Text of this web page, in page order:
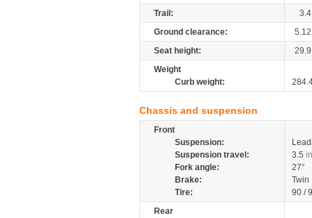
Trail:
3.4
Ground clearance:
5.12
Seat height:
29.9
Weight
Curb weight:
Chassis and suspension
Front
Suspension:
Suspension travel:
3.5
Fork angle:
27°
Brake:
Tire:
90 /
Rear